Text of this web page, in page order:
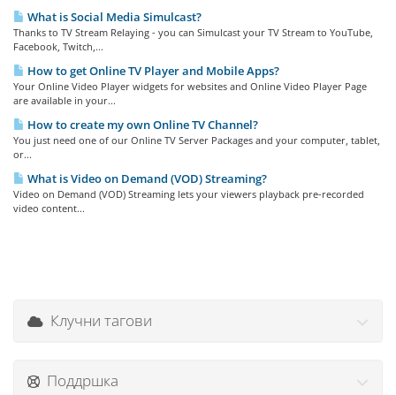
What is Social Media Simulcast?
Thanks to TV Stream Relaying - you can Simulcast your TV Stream to YouTube,
Facebook, Twitch,...
How to get Online TV Player and Mobile Apps?
Your Online Video Player widgets for websites and Online Video Player Page
are available in your...
How to create my own Online TV Channel?
You just need one of our Online TV Server Packages and your computer, tablet,
or...
What is Video on Demand (VOD) Streaming?
Video on Demand (VOD) Streaming lets your viewers playback pre-recorded
video content...
Клучни тагови
Поддршка